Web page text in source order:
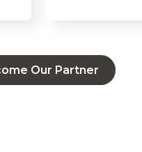
Our Partner